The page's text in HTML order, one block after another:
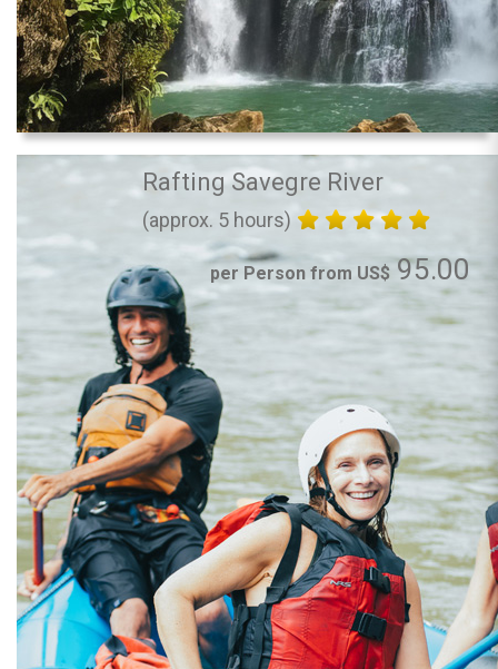
Rafting Savegre River
(approx. 5 hours)
per Person from US$ 95.00